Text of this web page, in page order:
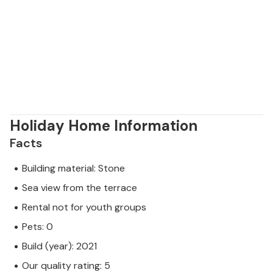
Holiday Home Information
Facts
Building material: Stone
Sea view from the terrace
Rental not for youth groups
Pets: 0
Build (year): 2021
Our quality rating: 5